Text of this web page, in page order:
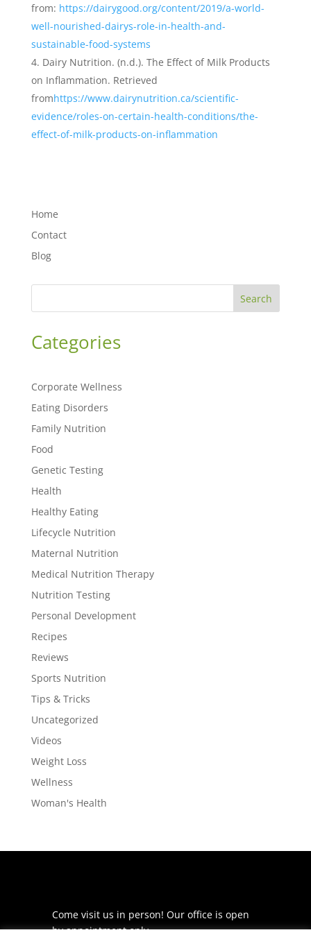
from: https://dairygood.org/content/2019/a-world-
well-nourished-dairys-role-in-health-and-
sustainable-food-systems
Dairy Nutrition. (n.d.). The Effect of Milk Products
on Inflammation. Retrieved
fromhttps://www.dairynutrition.ca/scientific-
evidence/roles-on-certain-health-conditions/the-
effect-of-milk-products-on-inflammation
Home
Contact
Blog
Search
Categories
Corporate Wellness
Eating Disorders
Family Nutrition
Food
Genetic Testing
Health
Healthy Eating
Lifecycle Nutrition
Maternal Nutrition
Medical Nutrition Therapy
Nutrition Testing
Personal Development
Recipes
Reviews
Sports Nutrition
Tips & Tricks
Uncategorized
Videos
Weight Loss
Wellness
Woman's Health
Come visit us in person! Our office is open
by appointment only.